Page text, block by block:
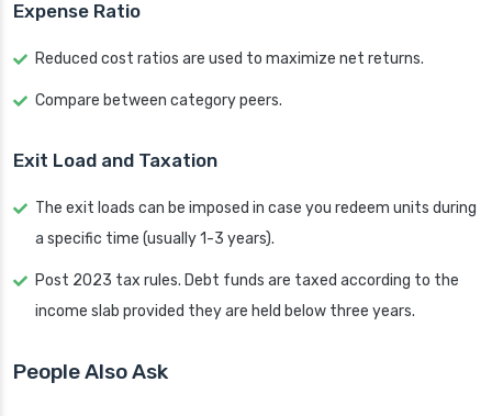
Expense Ratio
Reduced cost ratios are used to maximize net returns.
Compare between category peers.
Exit Load and Taxation
The exit loads can be imposed in case you redeem units during
a specific time (usually 1-3 years).
Post 2023 tax rules. Debt funds are taxed according to the
income slab provided they are held below three years.
People Also Ask